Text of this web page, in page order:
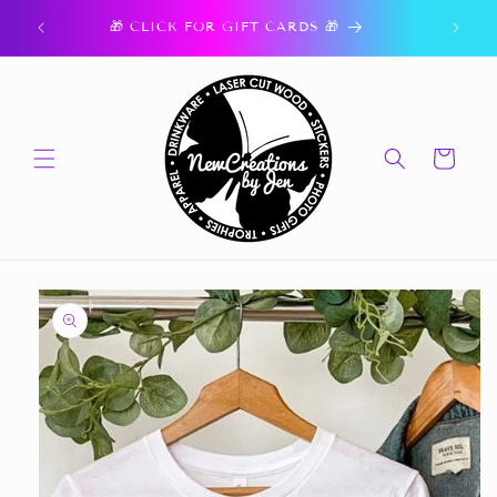
content
🎁 CLICK FOR GIFT CARDS 🎁
Cart
Skip to
product
information